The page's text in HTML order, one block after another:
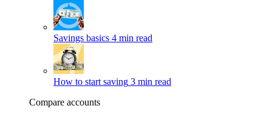
Savings basics 4 min read
How to start saving 3 min read
Compare accounts